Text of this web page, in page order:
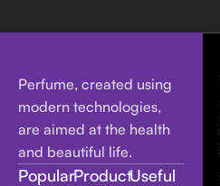
Perfume, created using
modern technologies,
are aimed at the health
and beautiful life.
PopularProductUseful